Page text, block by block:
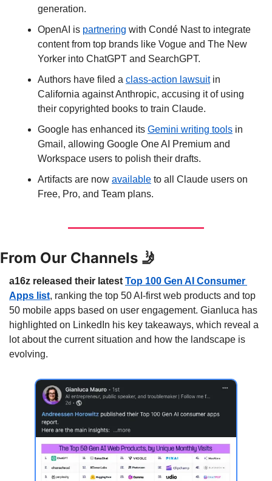
generation.
OpenAI is partnering with Condé Nast to integrate
content from top brands like Vogue and The New
Yorker into ChatGPT and SearchGPT.
Authors have filed a class-action lawsuit in
California against Anthropic, accusing it of using
their copyrighted books to train Claude.
Google has enhanced its Gemini writing tools in
Gmail, allowing Google One AI Premium and
Workspace users to polish their drafts.
Artifacts are now available to all Claude users on
Free, Pro, and Team plans.
From Our Channels 🤳
a16z released their latest Top 100 Gen AI Consumer
Apps list, ranking the top 50 AI-first web products and top
50 mobile apps based on user engagement. Gianluca has
highlighted on LinkedIn his key takeaways, which reveal a
lot about the current situation and how the landscape is
evolving.